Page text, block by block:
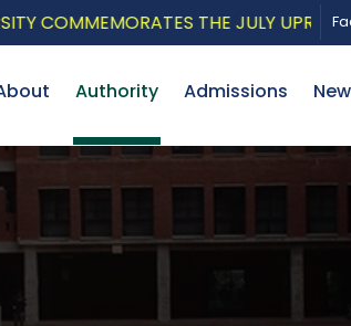
COMMEMORATES THE JULY UPRISING
Authority Admissions